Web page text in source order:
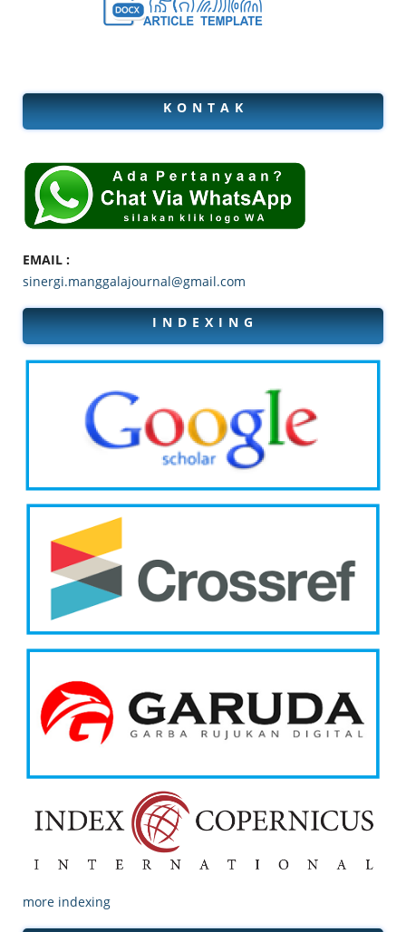
K O N T A K
EMAIL :
sinergi.manggalajournal@gmail.com
I N D E X I N G
more indexing